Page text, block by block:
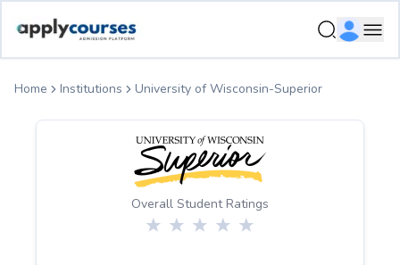
Home Institutions University of Wisconsin-Superior
Overall Student Ratings